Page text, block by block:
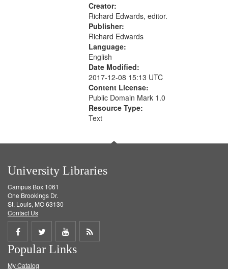
Creator:
Richard Edwards, editor.
Publisher:
Richard Edwards
Language:
English
Date Modified:
2017-12-08 15:13 UTC
Content License:
Public Domain Mark 1.0
Resource Type:
Text
University Libraries
Campus Box 1061
One Brookings Dr.
St. Louis, MO 63130
Contact Us
Share
on
Share
on
Share
on
Get
Popular Links
My Catalog